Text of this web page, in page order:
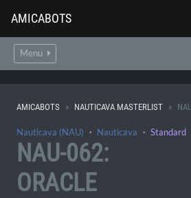
AMICABOTS
Menu
AMICABOTS NAUTICAVA MASTERLIST
Nauticava (NAU) ・ Nauticava ・ Standard
NAU-062:
ORACLE